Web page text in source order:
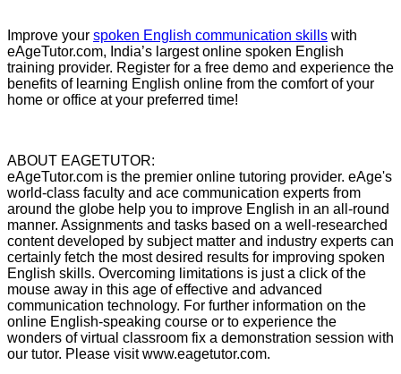
Improve your spoken English communication skills with
eAgeTutor.com, India’s largest online spoken English
training provider. Register for a free demo and experience the
benefits of learning English online from the comfort of your
home or office at your preferred time!
ABOUT EAGETUTOR:
eAgeTutor.com is the premier online tutoring provider. eAge's
world-class faculty and ace communication experts from
around the globe help you to improve English in an all-round
manner. Assignments and tasks based on a well-researched
content developed by subject matter and industry experts can
certainly fetch the most desired results for improving spoken
English skills. Overcoming limitations is just a click of the
mouse away in this age of effective and advanced
communication technology. For further information on the
online English-speaking course or to experience the
wonders of virtual classroom fix a demonstration session with
our tutor. Please visit www.eagetutor.com.